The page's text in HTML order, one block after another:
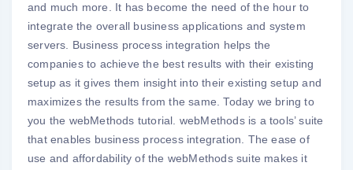
and much more. It has become the need of the hour to
integrate the overall business applications and system
servers. Business process integration helps the
companies to achieve the best results with their existing
setup as it gives them insight into their existing setup and
maximizes the results from the same. Today we bring to
you the webMethods tutorial. webMethods is a tools’ suite
that enables business process integration. The ease of
use and affordability of the webMethods suite makes it